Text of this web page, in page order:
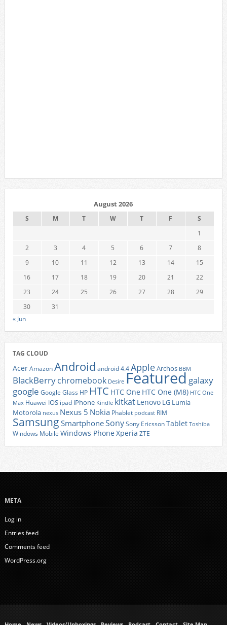
August 2026
S M T W T F
S
1
2
3 4 5 6 7
8
9
10 11 12 13 14
15
16
17 18 19 20 21
22
23
24 25 26 27 28
29
30
31
« Jun
TAG CLOUD
AcerAmazonAndroid android 4.4AppleArchos BBM
BlackBerrychromebook Desire Featured galaxy
google Google Glass HP HTC HTC One HTC One (M8) HTC One
Max Huawei iOS ipad iPhone Kindle kitkat Lenovo LG Lumia
Motorola nexus Nexus 5 Nokia Phablet podcast RIM
Samsung SmartphoneSonySony EricssonTablet Toshiba
Windows Mobile Windows Phone Xperia ZTE
META
Log in
Entries feed
Comments feed
WordPress.org